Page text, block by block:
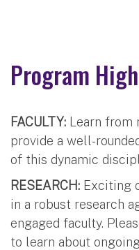
Program
FACULTY: Learn from
provide a well-
of this dynamic
RESEARCH: Exciting
in a robust research
engaged faculty.
to learn about